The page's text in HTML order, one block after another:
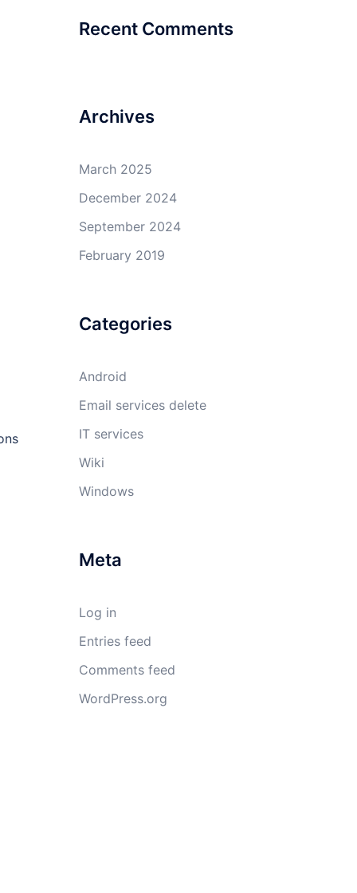
Recent Comments
Archives
March 2025
December 2024
September 2024
February 2019
Categories
Android
Email services delete
IT services
Wiki
Windows
Meta
Log in
Entries feed
Comments feed
WordPress.org